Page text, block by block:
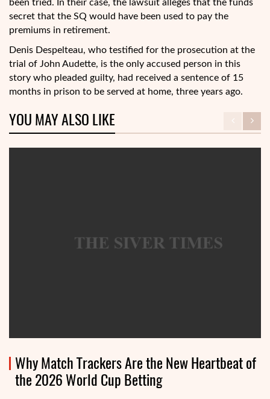
been tried. In their case, the lawsuit alleges that the funds
secret that the SQ would have been used to pay the
premiums in retirement.
Denis Despelteau, who testified for the prosecution at the
trial of John Audette, is the only accused person in this
story who pleaded guilty, had received a sentence of 15
months in prison to be served at home, three years ago.
YOU MAY ALSO LIKE
Why Match Trackers Are the New Heartbeat of
the 2026 World Cup Betting